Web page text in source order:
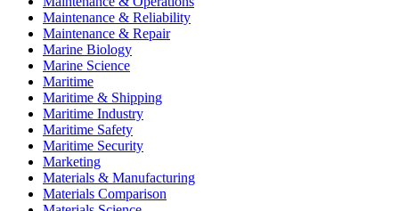
Maintenance & Reliability
Maintenance & Repair
Marine Biology
Marine Science
Maritime
Maritime & Shipping
Maritime Industry
Maritime Safety
Maritime Security
Marketing
Materials & Manufacturing
Materials Comparison